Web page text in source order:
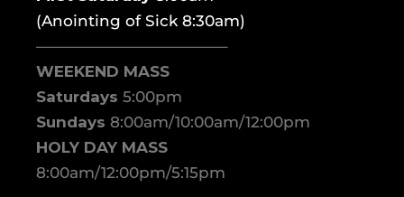
(Anointing of Sick 8:30am)
————————————–
WEEKEND MASS
Saturdays 5:00pm
Sundays 8:00am/10:00am/12:00pm
HOLY DAY MASS
8:00am/12:00pm/5:15pm